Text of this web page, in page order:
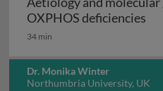
OXPHOS deficiencies
34 min
Dr. Monika Winter
Northumbria University, UK